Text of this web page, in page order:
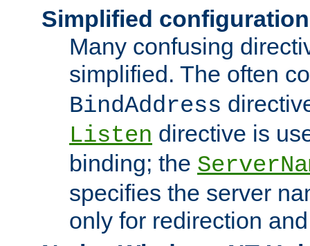
Simplified configuration
Many confusing
simplified. The often
BindAddress
Listen directive is
binding; the
specifies the server
only for redirection